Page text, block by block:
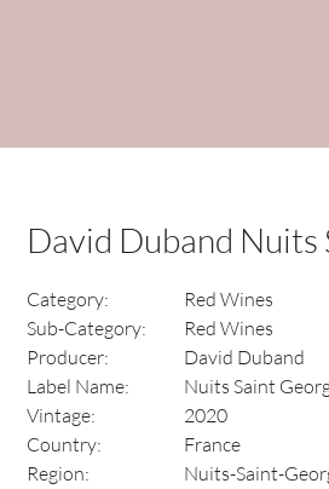
David Duband
Category:
Red Wines
Sub-Category:
Red Wines
Producer:
David Duband
Label Name:
Nuits Saint
Vintage:
2020
Country:
France
Region:
Nuits-Saint-